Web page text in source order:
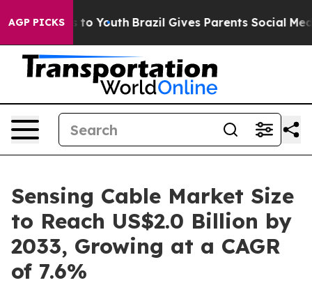
AGP PICKS
to Youth Brazil Gives Parents Social Media
Sensing Cable Market Size
to Reach US$2.0 Billion by
2033, Growing at a CAGR
of 7.6%